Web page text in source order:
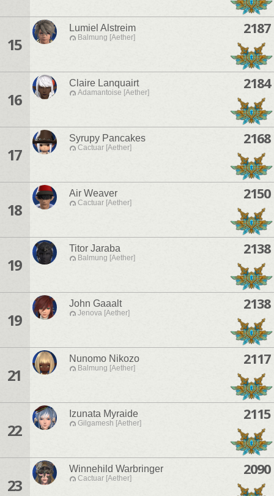
15
Lumiel Alstreim
Balmung [Aether]
2187
16
Claire Lanquairt
Adamantoise [Aether]
2184
17
Syrupy Pancakes
Cactuar [Aether]
2168
18
Air Weaver
Cactuar [Aether]
2150
19
Titor Jaraba
Balmung [Aether]
2138
19
John Gaaalt
Jenova [Aether]
2138
21
Nunomo Nikozo
Balmung [Aether]
2117
22
Izunata Myraide
Gilgamesh [Aether]
2115
23
Winnehild Warbringer
Cactuar [Aether]
2090